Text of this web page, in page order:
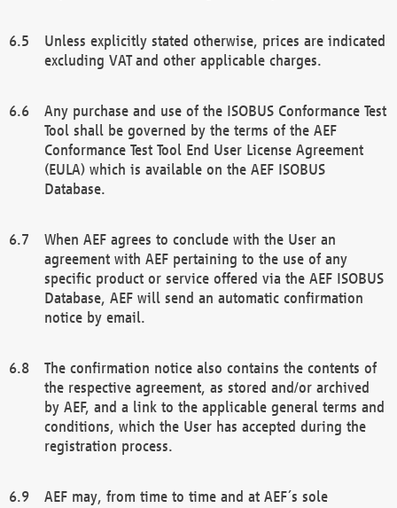
Unless explicitly stated otherwise, prices are indicated
excluding VAT and other applicable charges.
Any purchase and use of the ISOBUS Conformance Test
Tool shall be governed by the terms of the AEF
Conformance Test Tool End User License Agreement
(EULA) which is available on the AEF ISOBUS
Database.
When AEF agrees to conclude with the User an
agreement with AEF pertaining to the use of any
specific product or service offered via the AEF ISOBUS
Database, AEF will send an automatic confirmation
notice by email.
The confirmation notice also contains the contents of
the respective agreement, as stored and/or archived
by AEF, and a link to the applicable general terms and
conditions, which the User has accepted during the
registration process.
AEF may, from time to time and at AEF´s sole